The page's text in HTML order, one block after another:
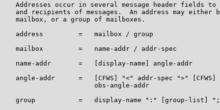
Addresses occur in several message header fields to
and recipients of messages.  An address may either
   mailbox, or a group of mailboxes.
   address         =   mailbox / group
   mailbox         =   name-addr / addr-spec
   name-addr       =   [display-name] angle-addr
angle-addr      =   [CFWS] "<" addr-spec ">" [CFWS]
                       obs-angle-addr
group           =   display-name ":" [group-list]